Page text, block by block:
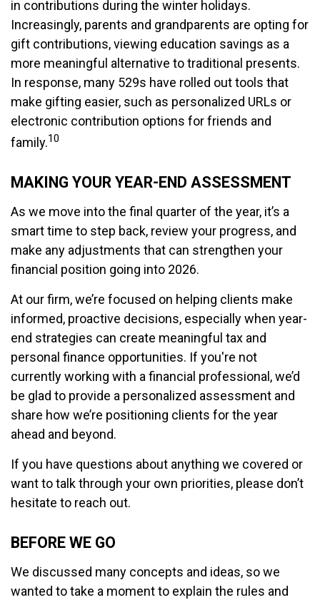
in contributions during the winter holidays.
Increasingly, parents and grandparents are opting for
gift contributions, viewing education savings as a
more meaningful alternative to traditional presents.
In response, many 529s have rolled out tools that
make gifting easier, such as personalized URLs or
electronic contribution options for friends and
family.10
MAKING YOUR YEAR-END ASSESSMENT
As we move into the final quarter of the year, it’s a
smart time to step back, review your progress, and
make any adjustments that can strengthen your
financial position going into 2026.
At our firm, we’re focused on helping clients make
informed, proactive decisions, especially when year-
end strategies can create meaningful tax and
personal finance opportunities. If you're not
currently working with a financial professional, we’d
be glad to provide a personalized assessment and
share how we’re positioning clients for the year
ahead and beyond.
If you have questions about anything we covered or
want to talk through your own priorities, please don’t
hesitate to reach out.
BEFORE WE GO
We discussed many concepts and ideas, so we
wanted to take a moment to explain the rules and